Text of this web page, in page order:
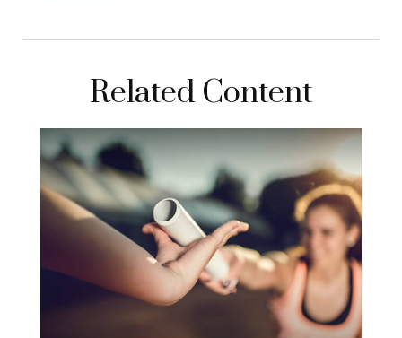
Related Content